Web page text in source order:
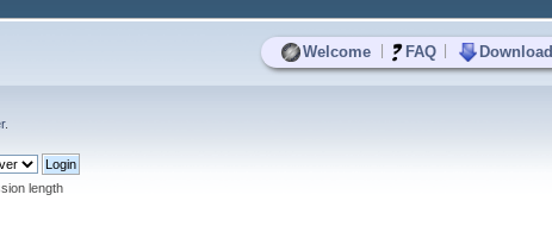
Welcome FAQ
.
length